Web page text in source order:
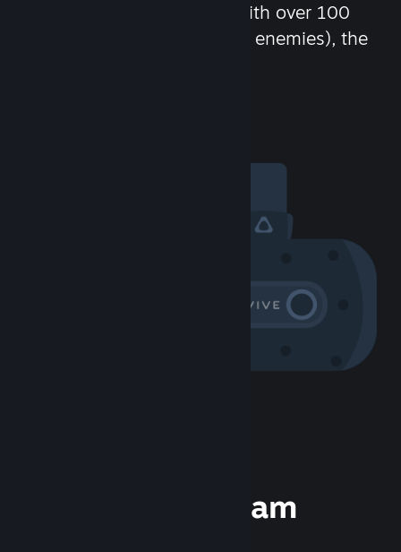
chat in-game and more! With over 100
million potential friends (or enemies), the
Experience Steam